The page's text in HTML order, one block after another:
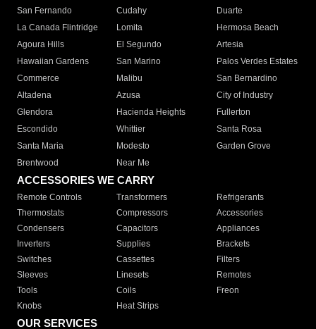
San Fernando
Cudahy
Duarte
La Canada Flintridge
Lomita
Hermosa Beach
Agoura Hills
El Segundo
Artesia
Hawaiian Gardens
San Marino
Palos Verdes Estates
Commerce
Malibu
San Bernardino
Altadena
Azusa
City of Industry
Glendora
Hacienda Heights
Fullerton
Escondido
Whittier
Santa Rosa
Santa Maria
Modesto
Garden Grove
Brentwood
Near Me
ACCESSORIES WE CARRY
Remote Controls Transformers
Refrigerants
Thermostats
Compressors
Accessories
Condensers
Capacitors
Appliances
Inverters
Supplies
Brackets
Switches
Cassettes
Filters
Sleeves
Linesets
Remotes
Tools
Coils
Freon
Knobs
Heat Strips
OUR SERVICES